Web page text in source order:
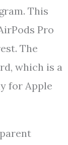
This
Pro
The
which is a
for Apple